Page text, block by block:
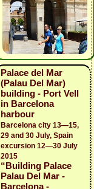
Palace del Mar
(Palau Del Mar)
building - Port Vell
in Barcelona
harbour
Barcelona city 13—15,
29 and 30 July, Spain
excursion 12—30 July
2015
“Building Palace
Palau Del Mar -
Barcelona -